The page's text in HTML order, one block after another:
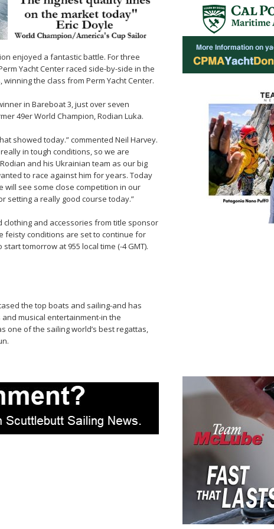
enjoyed a fantastic battle. For three
Yacht Center raced side-by-side in the
the class from Perm Yacht Center.
in Bareboat 3, just over seven
49er World Champion, Rodian Luka.
showed today.” commented Neil Harvey.
in tough conditions, so we are
and his Ukrainian team as our big
to race against him for years. Today
see some close competition in our
setting a really good course today.”
clothing and accessories from title sponsor
feisty conditions are set to continue for
tomorrow at 955 local time (-4 GMT).
the top boats and sailing-and has
musical entertainment-in the
one of the sailing world’s best regattas,